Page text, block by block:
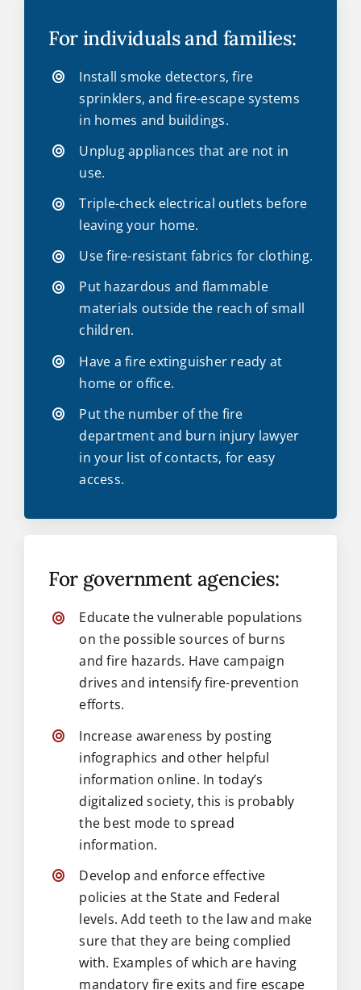
For individuals and families:
Install smoke detectors, fire
sprinklers, and fire-escape systems
in homes and buildings.
Unplug appliances that are not in
use.
Triple-check electrical outlets before
leaving your home.
Use fire-resistant fabrics for clothing.
Put hazardous and flammable
materials outside the reach of small
children.
Have a fire extinguisher ready at
home or office.
Put the number of the fire
department and burn injury lawyer
in your list of contacts, for easy
access.
For government agencies:
Educate the vulnerable populations
on the possible sources of burns
and fire hazards. Have campaign
drives and intensify fire-prevention
efforts.
Increase awareness by posting
infographics and other helpful
information online. In today’s
digitalized society, this is probably
the best mode to spread
information.
Develop and enforce effective
policies at the State and Federal
levels. Add teeth to the law and make
sure that they are being complied
with. Examples of which are having
mandatory fire exits and fire escape